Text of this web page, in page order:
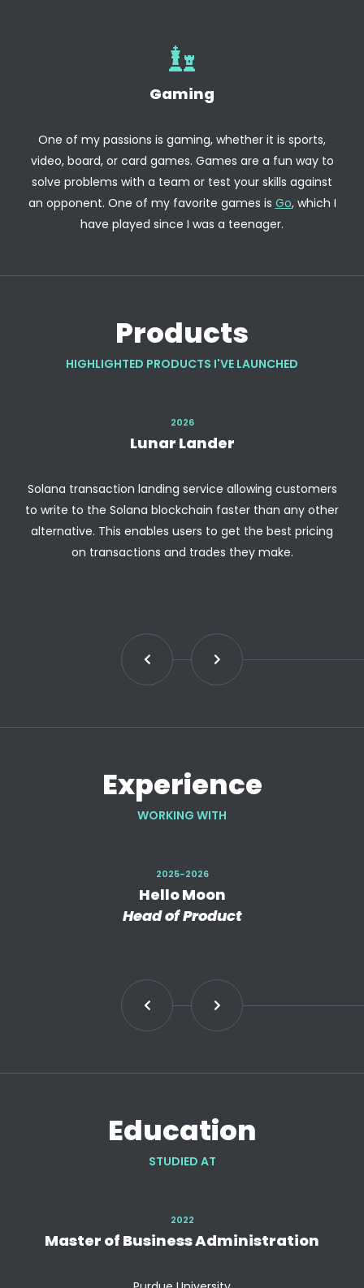
Gaming
One of my passions is gaming, whether it is sports,
video, board, or card games. Games are a fun way to
solve problems with a team or test your skills against
an opponent. One of my favorite games is Go, which I
have played since I was a teenager.
Products
HIGHLIGHTED PRODUCTS I'VE LAUNCHED
2026
Lunar Lander
Solana transaction landing service allowing customers
to write to the Solana blockchain faster than any other
alternative. This enables users to get the best pricing
on transactions and trades they make.
Experience
WORKING WITH
2025-2026
Hello Moon
Head of Product
Education
STUDIED AT
2022
Master of Business Administration